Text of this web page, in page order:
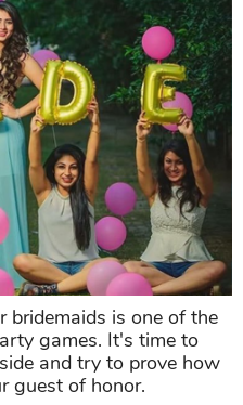
bridemaids is one of the
games. It's time to
and try to prove how
guest of honor.